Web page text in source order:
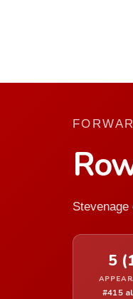
5
#415